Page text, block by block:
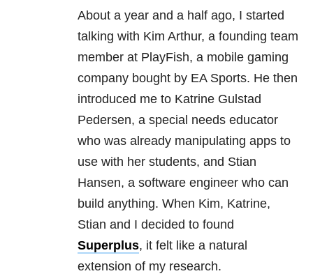
About a year and a half ago, I started
talking with Kim Arthur, a founding team
member at PlayFish, a mobile gaming
company bought by EA Sports. He then
introduced me to Katrine Gulstad
Pedersen, a special needs educator
who was already manipulating apps to
use with her students, and Stian
Hansen, a software engineer who can
build anything. When Kim, Katrine,
Stian and I decided to found
Superplus, it felt like a natural
extension of my research.